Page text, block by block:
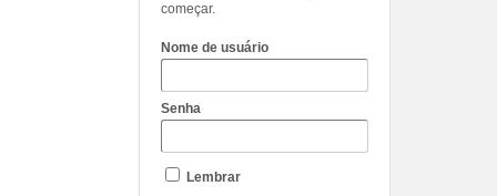
começar.
Nome de usuário
Senha
Lembrar